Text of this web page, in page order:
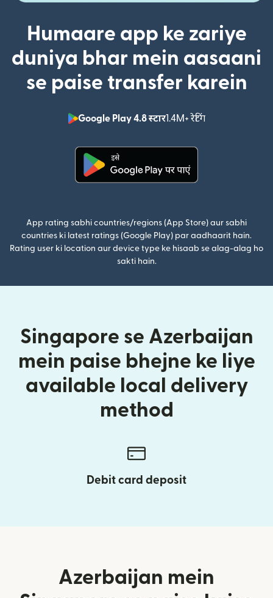
Humaare app ke zariye
duniya bhar mein aasaani
se paise transfer karein
Google Play 4.8 स्टार1.4M+ रेटिंग
(nai window
App rating sabhi countries/regions (App Store) aur sabhi
countries ki latest ratings (Google Play) par aadhaarit hain.
Rating user ki location aur device type ke hisaab se alag-alag ho
sakti hain.
Singapore se Azerbaijan
mein paise bhejne ke liye
available local delivery
method
Debit card deposit
Azerbaijan mein